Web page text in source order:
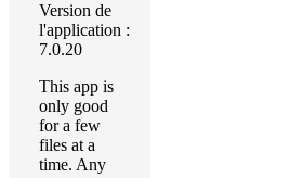
Version de
l'application :
7.0.20
This app is
only good
for a few
files at a
time. Any